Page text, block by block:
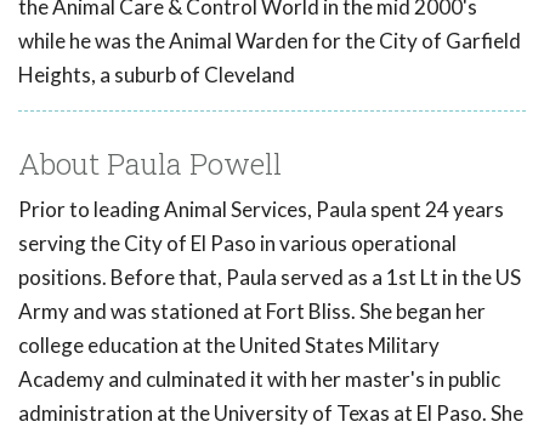
the Animal Care & Control World in the mid 2000's
while he was the Animal Warden for the City of Garfield
Heights, a suburb of Cleveland
About Paula Powell
Prior to leading Animal Services, Paula spent 24 years
serving the City of El Paso in various operational
positions. Before that, Paula served as a 1st Lt in the US
Army and was stationed at Fort Bliss. She began her
college education at the United States Military
Academy and culminated it with her master's in public
administration at the University of Texas at El Paso. She